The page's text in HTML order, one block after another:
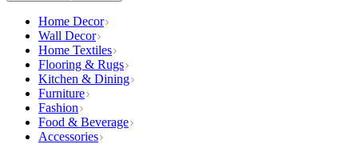
Home Decor
Wall Decor
Home Textiles
Flooring & Rugs
Kitchen & Dining
Furniture
Fashion
Food & Beverage
Accessories